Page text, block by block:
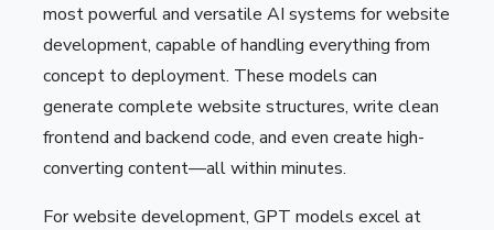
most powerful and versatile AI systems for website
development, capable of handling everything from
concept to deployment. These models can
generate complete website structures, write clean
frontend and backend code, and even create high-
converting content—all within minutes.
For website development, GPT models excel at